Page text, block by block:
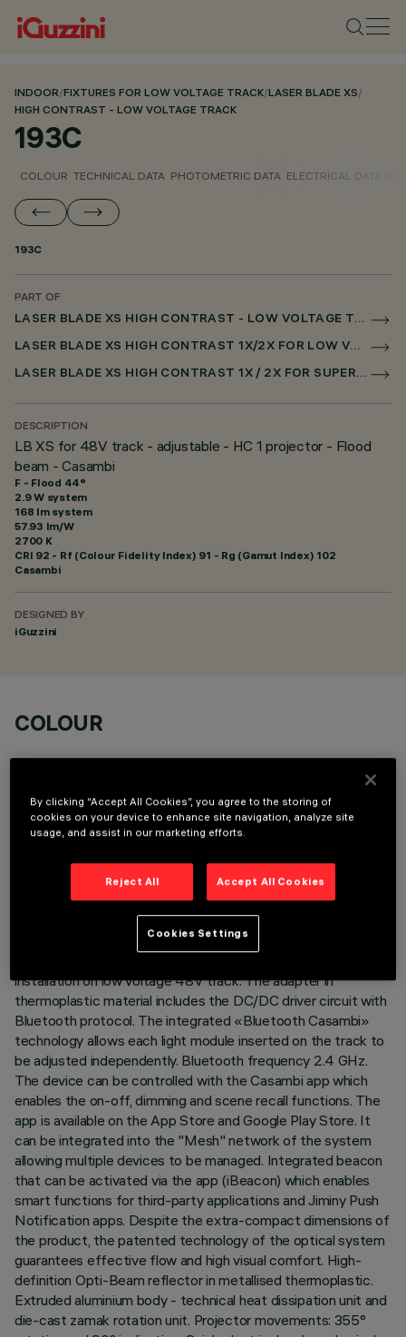
INDOOR/FIXTURES FOR LOW VOLTAGE TRACK/LASER BLADE XS/
HIGH CONTRAST - LOW VOLTAGE TRACK
193C
COLOUR TECHNICAL DATA PHOTOMETRIC DATA ELECTRICAL DATA
193C
PART OF
LASER BLADE XS HIGH CONTRAST - LOW VOLTAGE TRACK
LASER BLADE XS HIGH CONTRAST 1X/2X FOR LOW VOLTAGE TRACK CASAMBI
LASER BLADE XS HIGH CONTRAST 1X / 2X FOR SUPERRAIL CASAMBI
DESCRIPTION
LB XS for 48V track - adjustable - HC 1 projector - Flood
beam - Casambi
F - Flood 44°
2.9 W system
168 lm system
57.93 lm/W
2700 K
CRI 92 - Rf (Colour Fidelity Index) 91 - Rg (Gamut Index) 102
Casambi
DESIGNED BY
iGuzzini
COLOUR
LAST UPDATE: 07/08/2026
installation on low voltage 48V track. The adapter in
thermoplastic material includes the DC/DC driver circuit with
Bluetooth protocol. The integrated «Bluetooth Casambi»
technology allows each light module inserted on the track to
be adjusted independently. Bluetooth frequency 2.4 GHz.
The device can be controlled with the Casambi app which
enables the on-off, dimming and scene recall functions. The
app is available on the App Store and Google Play Store. It
can be integrated into the "Mesh" network of the system
allowing multiple devices to be managed. Integrated beacon
that can be activated via the app (iBeacon) which enables
smart functions for third-party applications and Jiminy Push
Notification apps. Despite the extra-compact dimensions of
the product, the patented technology of the optical system
guarantees effective flow and high visual comfort. High-
definition Opti-Beam reflector in metallised thermoplastic.
Extruded aluminium body - technical heat dissipation unit and
die-cast zamak rotation unit. Projector movements: 355°
By clicking “Accept All Cookies”, you agree to the storing of
cookies on your device to enhance site navigation, analyze site
usage, and assist in our marketing efforts.
Reject All Accept All Cookies
Cookies Settings